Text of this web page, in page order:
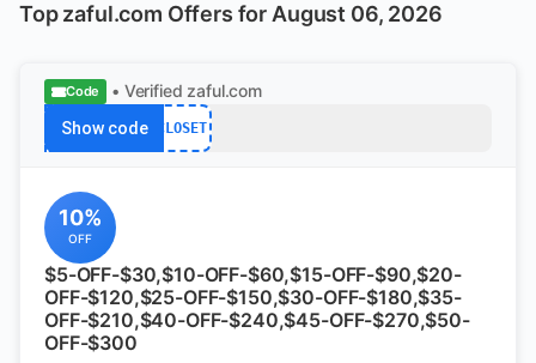
Top zaful.com Offers for August 06, 2026
Code • Verified zaful.com
Show code CLOSET
10%
OFF
$5-OFF-$30,$10-OFF-$60,$15-OFF-$90,$20-
OFF-$120,$25-OFF-$150,$30-OFF-$180,$35-
OFF-$210,$40-OFF-$240,$45-OFF-$270,$50-
OFF-$300